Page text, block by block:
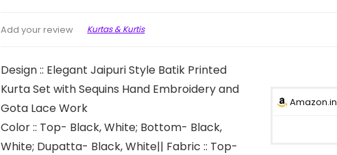
Add your review Kurtas & Kurtis
Design :: Elegant Jaipuri Style Batik Printed
Kurta Set with Sequins Hand Embroidery and
Gota Lace Work
Color :: Top- Black, White; Bottom- Black,
White; Dupatta- Black, White|| Fabric :: Top-
Amazon.in